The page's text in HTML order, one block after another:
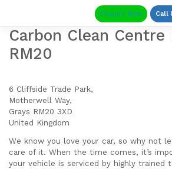
content
Enquire Now Call
Carbon Clean Centre
RM20
6 Cliffside Trade Park,
Motherwell Way,
Grays RM20 3XD
United Kingdom
We know you love your car, so why not
care of it. When the time comes, it’s
your vehicle is serviced by highly trained